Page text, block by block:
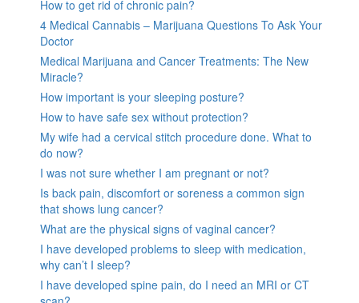
How to get rid of chronic pain?
4 Medical Cannabis – Marijuana Questions To Ask Your
Doctor
Medical Marijuana and Cancer Treatments: The New
Miracle?
How important is your sleeping posture?
How to have safe sex without protection?
My wife had a cervical stitch procedure done. What to
do now?
I was not sure whether I am pregnant or not?
Is back pain, discomfort or soreness a common sign
that shows lung cancer?
What are the physical signs of vaginal cancer?
I have developed problems to sleep with medication,
why can’t I sleep?
I have developed spine pain, do I need an MRI or CT